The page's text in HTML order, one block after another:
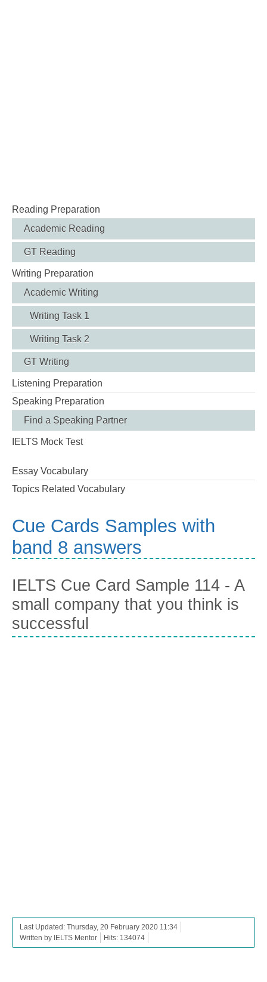
Reading Preparation
Academic Reading
GT Reading
Writing Preparation
Academic Writing
Writing Task 1
Writing Task 2
GT Writing
Listening Preparation
Speaking Preparation
Find a Speaking Partner
IELTS Mock Test
Essay Vocabulary
Topics Related Vocabulary
Cue Cards Samples with
band 8 answers
IELTS Cue Card Sample 114 - A
small company that you think is
successful
Last Updated: Thursday, 20 February 2020 11:34
Written by IELTS Mentor
Hits: 134074